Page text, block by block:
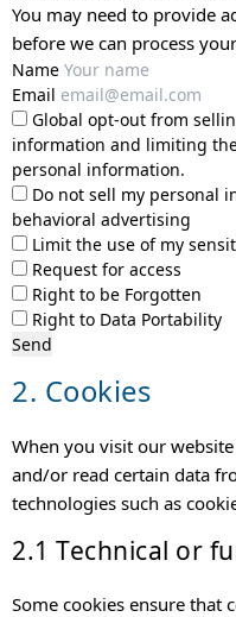
You may need to provide
before we can process
Name
Email
Global opt-out from
information and limiting
personal information.
Do not sell my personal
behavioral advertising
Limit the use of my
Request for access
Right to be Forgotten
Right to Data Portability
2. Cookies
When you visit our
and/or read certain data
technologies such as
2.1 Technical or
Some cookies ensure that